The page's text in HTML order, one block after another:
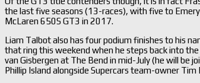
the last five seasons (13-races), with five to
McLaren 650S GT3 in 2017.
Liam Talbot also has four podium finishes to his
that ring this weekend when he steps back into
van Gisbergen at The Bend in mid-July (he will be
Phillip Island alongside Supercars team-owner Tim